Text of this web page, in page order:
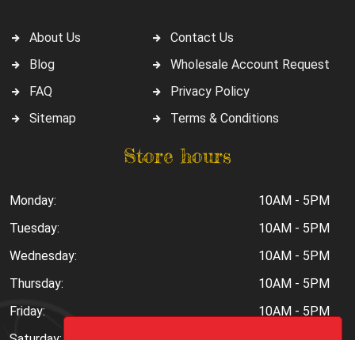
About Us
Blog
FAQ
Sitemap
Contact Us
Wholesale Account Request
Privacy Policy
Terms & Conditions
Store hours
Monday:
10AM - 5PM
Tuesday:
10AM - 5PM
Wednesday:
10AM - 5PM
Thursday:
10AM - 5PM
Friday:
10AM - 5PM